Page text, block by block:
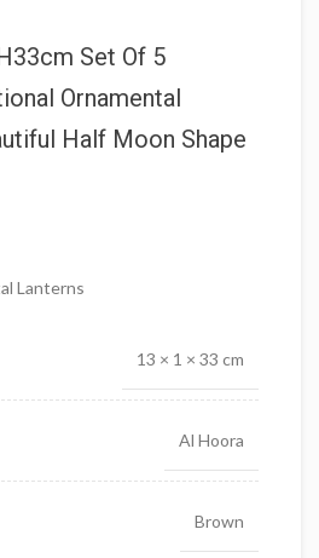
Set Of 5
Ornamental
Half Moon Shape
Lanterns
13 × 1 × 33 cm
Al Hoora
Brown